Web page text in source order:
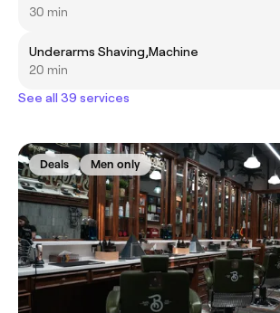
30 min
Underarms Shaving,Machine
20 min
See all 39 services
Deals Men only